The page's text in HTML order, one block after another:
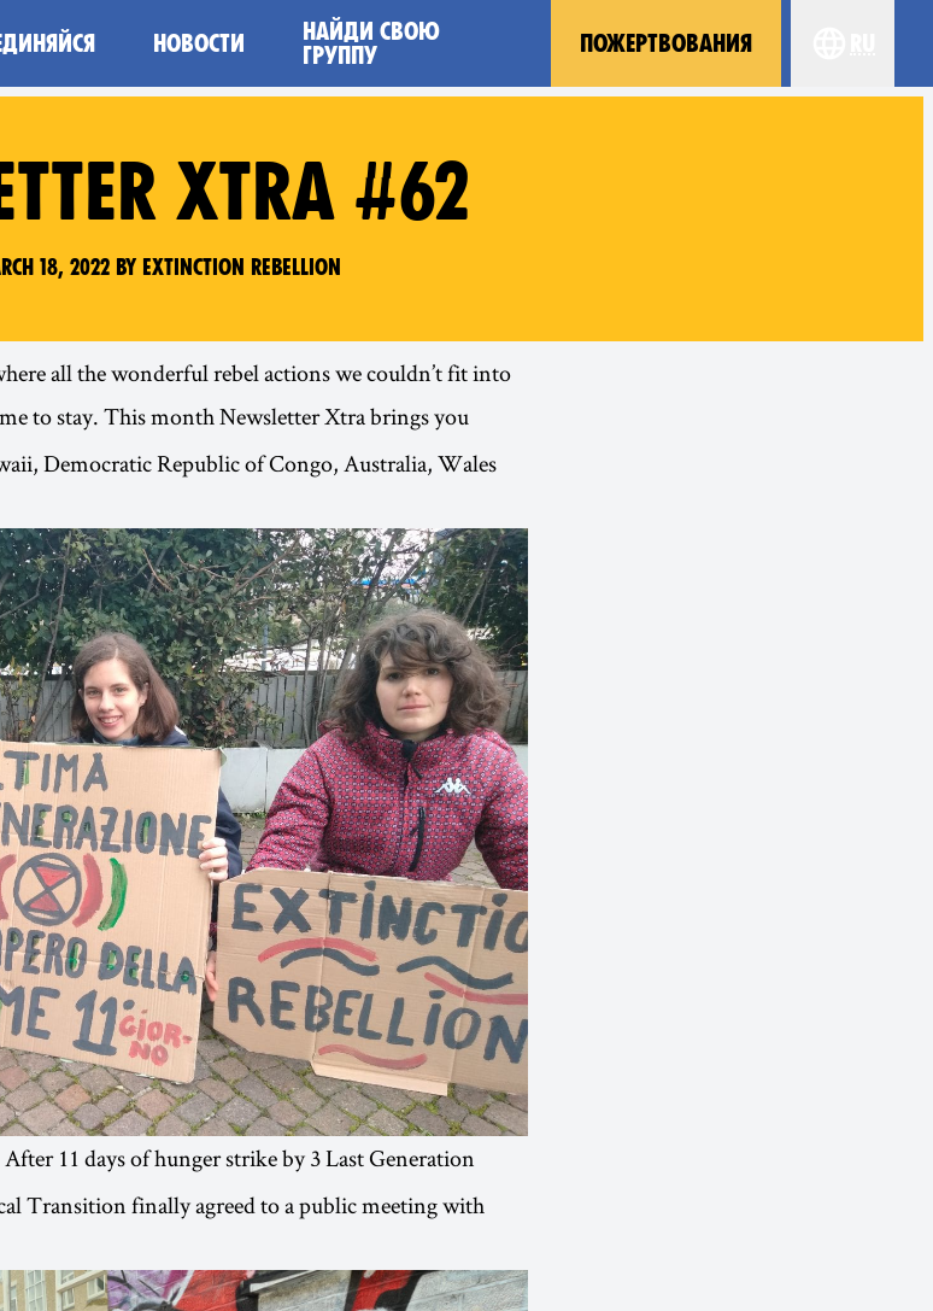
НОВОСТИ
НАЙДИ СВОЮ
ГРУППУ
ПОЖЕРТВОВАНИЯ
XTRA #62
18, 2022 by Extinction Rebellion
all the wonderful rebel actions we couldn’t fit into
to stay. This month Newsletter Xtra brings you
Democratic Republic of Congo, Australia, Wales
11 days of hunger strike by 3 Last Generation
Transition finally agreed to a public meeting with